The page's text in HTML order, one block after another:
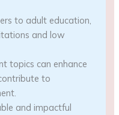
to adult education,
and low
topics can enhance
to
and impactful